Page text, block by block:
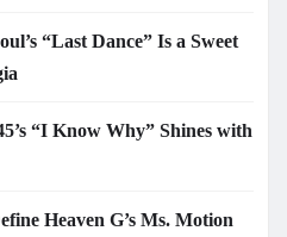
“Last Dance” Is a Sweet
“I Know Why” Shines with
Heaven G’s Ms. Motion